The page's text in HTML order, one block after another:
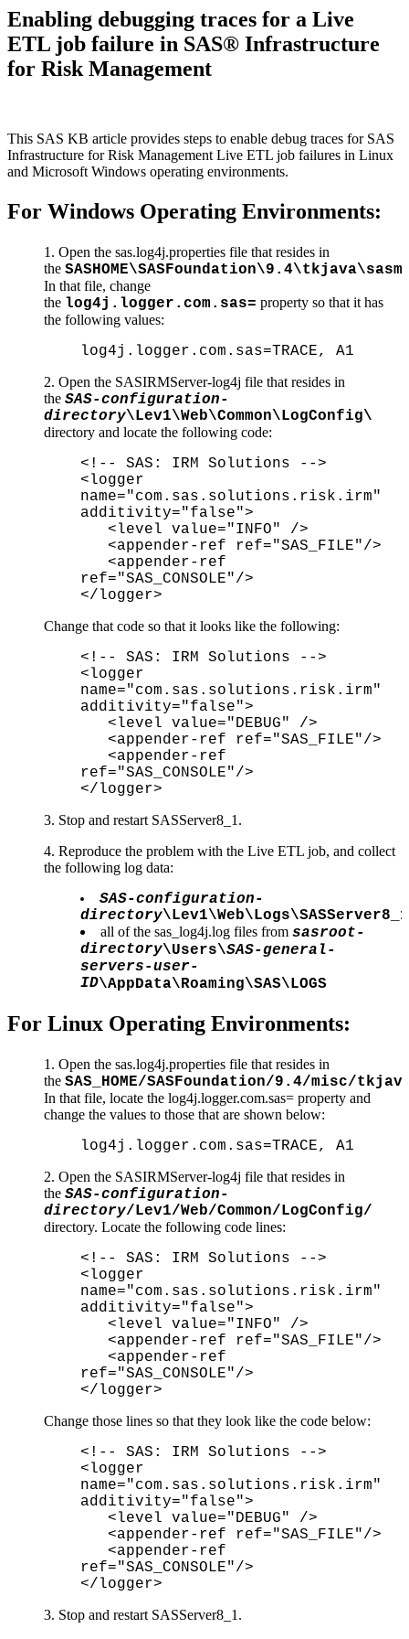
Enabling debugging traces for a Live
ETL job failure in SAS® Infrastructure
for Risk Management
This SAS KB article provides steps to enable debug traces for SAS
Infrastructure for Risk Management Live ETL job failures in Linux
and Microsoft Windows operating environments.
For Windows Operating Environments:
Open the sas.log4j.properties file that resides in
the
In that file, change
the log4j.logger.com.sas= property so that it has
the following values:
log4j.logger.com.sas=TRACE, A1
2. Open the SASIRMServer-log4j file that resides in
the SAS-configuration-
directory\Lev1\Web\Common\LogConfig\
directory and locate the following code:
<!-- SAS: IRM Solutions -->
<logger
name="com.sas.solutions.risk.irm"
additivity="false">
<level value="INFO" />
<appender-ref ref="SAS_FILE"/>
<appender-ref
ref="SAS_CONSOLE"/>
</logger>
Change that code so that it looks like the following:
<!-- SAS: IRM Solutions -->
<logger
name="com.sas.solutions.risk.irm"
additivity="false">
<level value="DEBUG" />
<appender-ref ref="SAS_FILE"/>
<appender-ref
ref="SAS_CONSOLE"/>
</logger>
3. Stop and restart SASServer8_1.
4. Reproduce the problem with the Live ETL job, and collect
the following log data:
SAS-configuration-
directory
all of the sas_log4j.log files from sasroot-
directory\Users\SAS-general-
servers-user-
ID\AppData\Roaming\SAS\LOGS
For Linux Operating Environments:
Open the sas.log4j.properties file that resides in
the SAS_HOME/SASFoundation/9.4/misc/
In that file, locate the log4j.logger.com.sas= property and
change the values to those that are shown below:
log4j.logger.com.sas=TRACE, A1
2. Open the SASIRMServer-log4j file that resides in
the SAS-configuration-
directory/Lev1/Web/Common/LogConfig/
directory. Locate the following code lines:
<!-- SAS: IRM Solutions -->
<logger
name="com.sas.solutions.risk.irm"
additivity="false">
<level value="INFO" />
<appender-ref ref="SAS_FILE"/>
<appender-ref
ref="SAS_CONSOLE"/>
</logger>
Change those lines so that they look like the code below:
<!-- SAS: IRM Solutions -->
<logger
name="com.sas.solutions.risk.irm"
additivity="false">
<level value="DEBUG" />
<appender-ref ref="SAS_FILE"/>
<appender-ref
ref="SAS_CONSOLE"/>
</logger>
3. Stop and restart SASServer8_1.